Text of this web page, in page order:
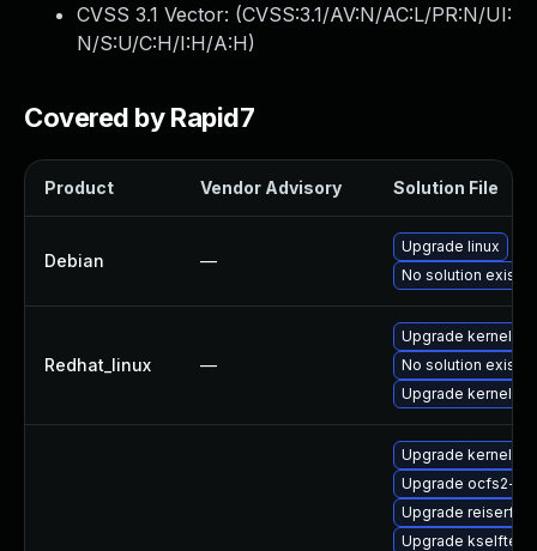
CVSS 3.1 Vector: (CVSS:3.1/AV:N/AC:L/PR:N/UI:
N/S:U/C:H/I:H/A:H)
Covered by Rapid7
Product Vendor Advisory Solution File
Debian —
Upgrade linux
No solution exists
Redhat_linux —
Upgrade kernel-rt
No solution exists
Upgrade kernel
Upgrade kernel-
Upgrade ocfs2-
Upgrade reiserfs-
Upgrade